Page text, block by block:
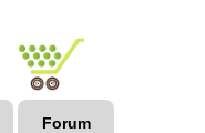
Forum